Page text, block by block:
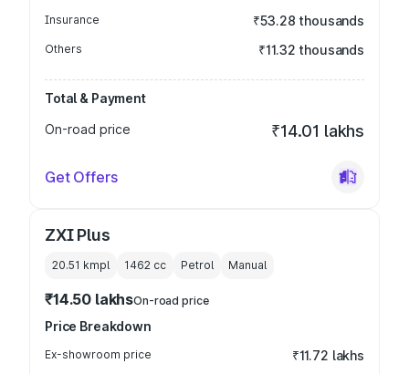
Insurance ₹53.28 thousands
Others ₹11.32 thousands
Total & Payment
On-road price
₹14.01 lakhs
Get Offers
ZXI Plus
20.51 kmpl 1462 cc Petrol Manual
₹14.50 lakhsOn-road price
Price Breakdown
Ex-showroom price ₹11.72 lakhs